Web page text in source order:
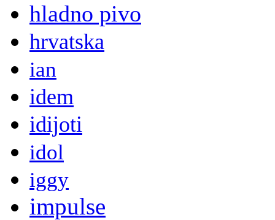
hladno pivo
hrvatska
ian
idem
idijoti
idol
iggy
impulse